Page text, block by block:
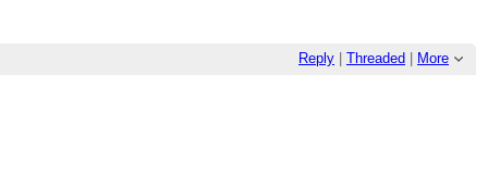
Reply Threaded More